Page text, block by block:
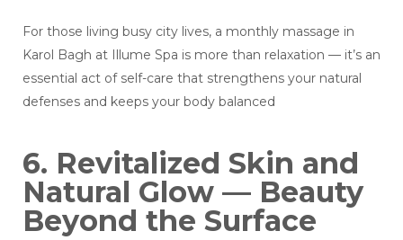
For those living busy city lives, a monthly massage in
Karol Bagh at Illume Spa is more than relaxation — it’s an
essential act of self-care that strengthens your natural
defenses and keeps your body balanced
6. Revitalized Skin and
Natural Glow — Beauty
Beyond the Surface